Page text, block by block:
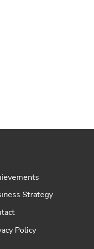
Strategy
Policy